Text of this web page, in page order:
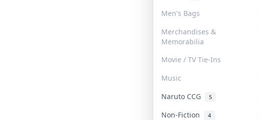
Men's Bags
Merchandises &
Memorabilia
Movie / TV Tie-Ins
Music
Naruto CCG 5
Non-Fiction 4